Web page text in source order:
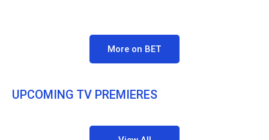
More on BET
UPCOMING TV PREMIERES